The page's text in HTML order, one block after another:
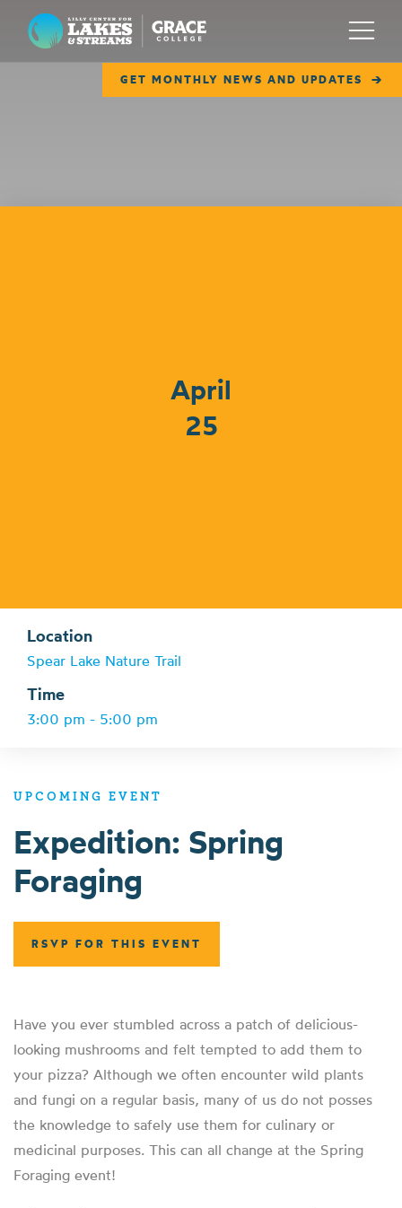
Lilly Center for Lakes & Streams
GET MONTHLY NEWS AND UPDATES
Menu
April
25
Location
Spear Lake Nature Trail
Time
3:00 pm - 5:00 pm
UPCOMING EVENT
Expedition: Spring
Foraging
RSVP FOR THIS EVENT
Have you ever stumbled across a patch of delicious-
looking mushrooms and felt tempted to add them to
your pizza? Although we often encounter wild plants
and fungi on a regular basis, many of us do not posses
the knowledge to safely use them for culinary or
medicinal purposes. This can all change at the Spring
Foraging event!